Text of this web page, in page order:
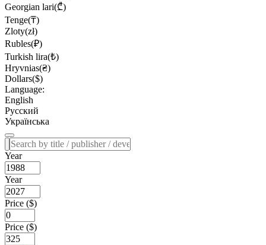
Georgian lari(₾)
Tenge(₸)
Zloty(zł)
Rubles(₽)
Turkish lira(₺)
Hryvnias(₴)
Dollars($)
Language:
English
Русский
Українська
Year
Year
Price ($)
Price ($)